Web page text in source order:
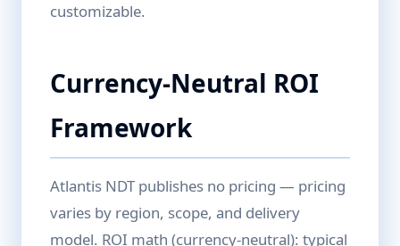
customizable.
Currency-Neutral ROI
Framework
Atlantis NDT publishes no pricing — pricing
varies by region, scope, and delivery
model. ROI math (currency-neutral): typical